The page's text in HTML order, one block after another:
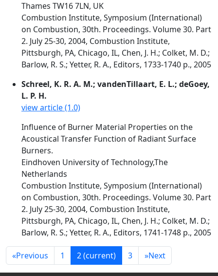
Thames TW16 7LN, UK
Combustion Institute, Symposium (International)
on Combustion, 30th. Proceedings. Volume 30. Part
2. July 25-30, 2004, Combustion Institute,
Pittsburgh, PA, Chicago, IL, Chen, J. H.; Colket, M. D.;
Barlow, R. S.; Yetter, R. A., Editors, 1733-1740 p., 2005
Schreel, K. R. A. M.; vandenTillaart, E. L.; deGoey,
L. P. H.
view article (1.0)
Influence of Burner Material Properties on the
Acoustical Transfer Function of Radiant Surface
Burners.
Eindhoven University of Technology,The
Netherlands
Combustion Institute, Symposium (International)
on Combustion, 30th. Proceedings. Volume 30. Part
2. July 25-30, 2004, Combustion Institute,
Pittsburgh, PA, Chicago, IL, Chen, J. H.; Colket, M. D.;
Barlow, R. S.; Yetter, R. A., Editors, 1741-1748 p., 2005
«Previous 1 2(current) 3 »Next